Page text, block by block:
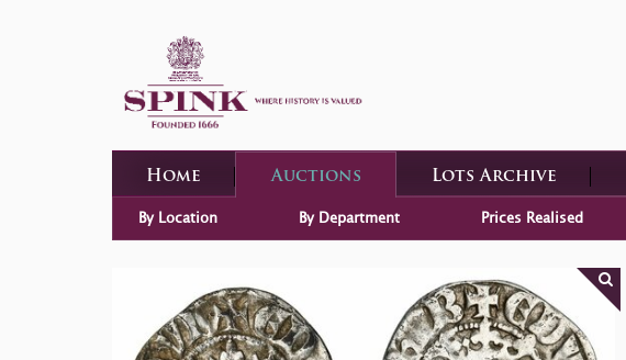
Home Auctions Lots Archive
By Location By Department Prices Realised